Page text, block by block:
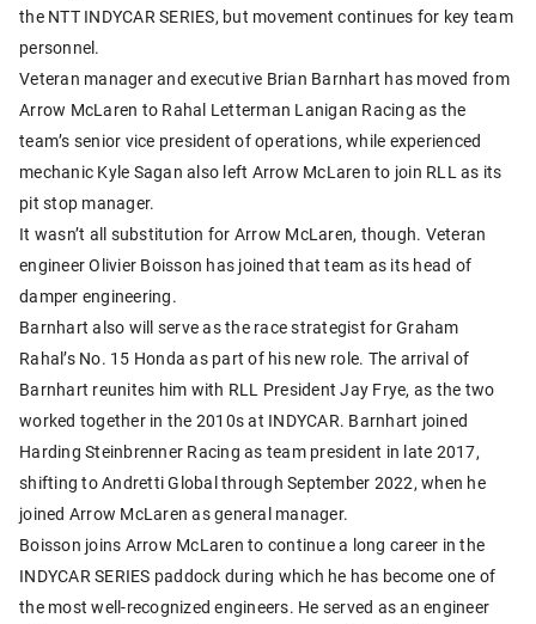
the NTT INDYCAR SERIES, but movement continues for key team
personnel.
Veteran manager and executive Brian Barnhart has moved from
Arrow McLaren to Rahal Letterman Lanigan Racing as the
team’s senior vice president of operations, while experienced
mechanic Kyle Sagan also left Arrow McLaren to join RLL as its
pit stop manager.
It wasn’t all substitution for Arrow McLaren, though. Veteran
engineer Olivier Boisson has joined that team as its head of
damper engineering.
Barnhart also will serve as the race strategist for Graham
Rahal’s No. 15 Honda as part of his new role. The arrival of
Barnhart reunites him with RLL President Jay Frye, as the two
worked together in the 2010s at INDYCAR. Barnhart joined
Harding Steinbrenner Racing as team president in late 2017,
shifting to Andretti Global through September 2022, when he
joined Arrow McLaren as general manager.
Boisson joins Arrow McLaren to continue a long career in the
INDYCAR SERIES paddock during which he has become one of
the most well-recognized engineers. He served as an engineer